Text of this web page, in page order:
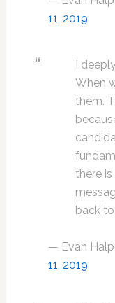
11, 2019
I
When
them.
there
back
— Evan
11, 2019